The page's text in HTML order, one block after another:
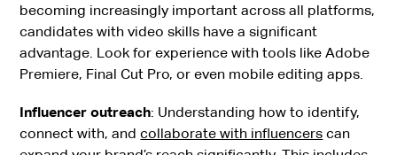
becoming increasingly important across all platforms,
candidates with video skills have a significant
advantage. Look for experience with tools like Adobe
Premiere, Final Cut Pro, or even mobile editing apps.
Influencer outreach: Understanding how to identify,
connect with, andcollaborate with influencers can